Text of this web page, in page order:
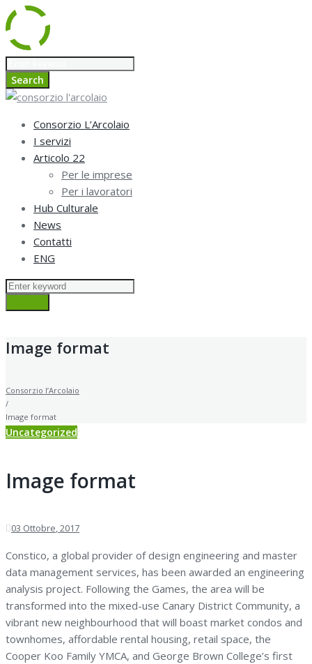
Skip
to
content
Search
for:
Search
Consorzio L’Arcolaio
I servizi
Articolo 22
Per le imprese
Per i lavoratori
Hub Culturale
News
Contatti
ENG
Search
Image format
Consorzio l’Arcolaio
/
Image format
Uncategorized
Image format
03 Ottobre, 2017
Constico, a global provider of design engineering and master
data management services, has been awarded an engineering
analysis project. Following the Games, the area will be
transformed into the mixed-use Canary District Community, a
vibrant new neighbourhood that will boast market condos and
townhomes, affordable rental housing, retail space, the
Cooper Koo Family YMCA, and George Brown College’s first